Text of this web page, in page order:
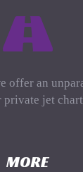
offer an
private jet
MORE